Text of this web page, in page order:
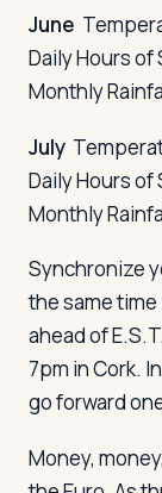
June
Daily Hours of
Monthly
July
Daily Hours of
Monthly
Synchronize
the same time
ahead of
7pm in Cork.
go forward
Money,